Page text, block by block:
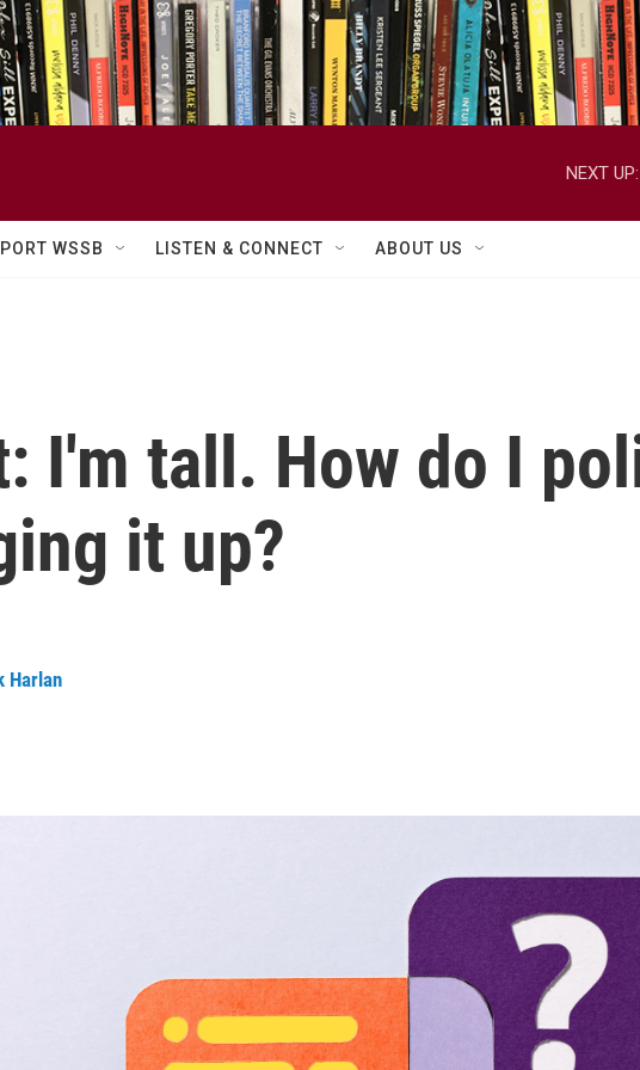
NEXT UP:
WSSB LISTEN & CONNECT ABOUT US
I'm tall. How do I
it up?
Harlan